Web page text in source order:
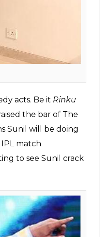
acts. Be it Rinku
the bar of The
Sunil will be doing
match
to see Sunil crack